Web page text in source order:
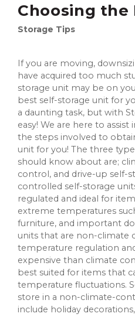
Choosing
Storage Tips
If you are moving,
have acquired too much
storage unit may be on
best self-storage unit for
a daunting task, but with
easy! We are here to
the steps involved to
unit for you! The three
should know about are;
control, and drive-up self-
controlled self-storage
regulated and ideal for
extreme temperatures
furniture, and important
units that are non-climate
temperature regulation
expensive than climate
best suited for items that
temperature fluctuations.
store in a non-climate-
include holiday